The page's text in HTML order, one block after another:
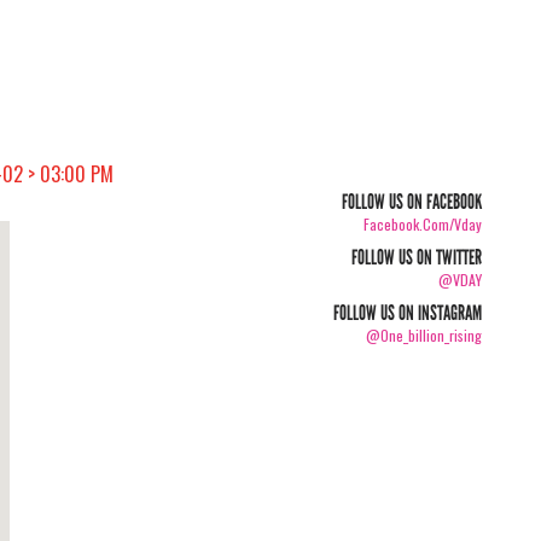
02 > 03:00 PM
FOLLOW US ON FACEBOOK
Facebook.com/vday
FOLLOW US ON TWITTER
@VDAY
FOLLOW US ON INSTAGRAM
@one_billion_rising